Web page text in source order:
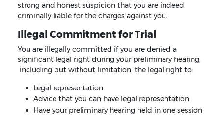
strong and honest suspicion that you are indeed
criminally liable for the charges against you.
Illegal Commitment for Trial
You are illegally committed if you are denied a
significant legal right during your preliminary hearing,
including but without limitation, the legal right to:
Legal representation
Advice that you can have legal representation
Have your preliminary hearing held in one session